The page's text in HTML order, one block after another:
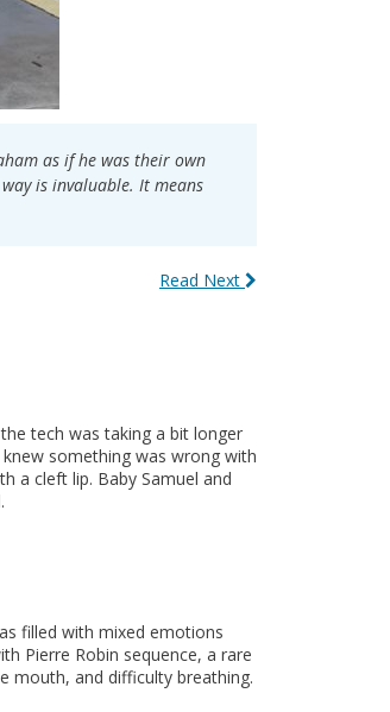
as if he was their own
is invaluable. It means
Read Next
tech was taking a bit longer
something was wrong with
a cleft lip. Baby Samuel and
filled with mixed emotions
Pierre Robin sequence, a rare
mouth, and difficulty breathing.